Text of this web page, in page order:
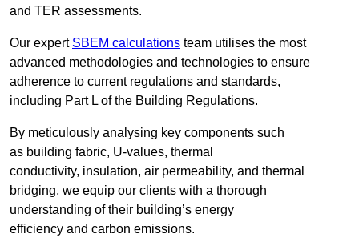
and TER assessments.
Our expert SBEM calculations team utilises the most
advanced methodologies and technologies to ensure
adherence to current regulations and standards,
including Part L of the Building Regulations.
By meticulously analysing key components such
as building fabric, U-values, thermal
conductivity, insulation, air permeability, and thermal
bridging, we equip our clients with a thorough
understanding of their building’s energy
efficiency and carbon emissions.